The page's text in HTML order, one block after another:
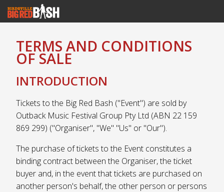
TERMS AND CONDITIONS
OF SALE
INTRODUCTION
Tickets to the Big Red Bash ("Event") are sold by
Outback Music Festival Group Pty Ltd (ABN 22 159
869 299) ("Organiser", "We" "Us" or "Our").
The purchase of tickets to the Event constitutes a
binding contract between the Organiser, the ticket
buyer and, in the event that tickets are purchased on
another person's behalf, the other person or persons